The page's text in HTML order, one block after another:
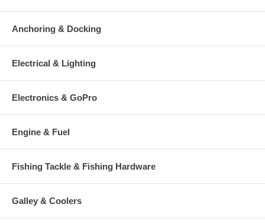
Anchoring & Docking
Electrical & Lighting
Electronics & GoPro
Engine & Fuel
Fishing Tackle & Fishing Hardware
Galley & Coolers